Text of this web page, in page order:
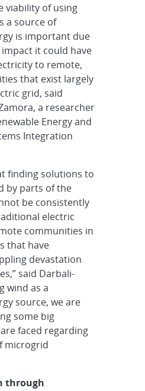
viability of using
a source of
is important due
it could have
to remote,
that exist largely
grid, said
a researcher
Energy and
Integration
finding solutions to
by parts of the
be consistently
electric
communities in
that have
devastation
said Darbali-
wind as a
source, we are
some big
faced regarding
microgrid
through